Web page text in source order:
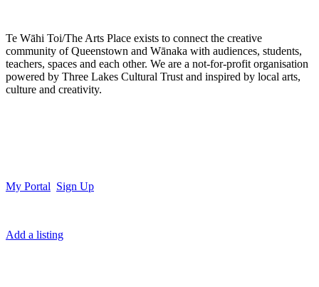
Te Wāhi Toi/The Arts Place exists to connect the creative
community of Queenstown and Wānaka with audiences, students,
teachers, spaces and each other. We are a not-for-profit organisation
powered by Three Lakes Cultural Trust and inspired by local arts,
culture and creativity.
My Portal Sign Up
Add a listing